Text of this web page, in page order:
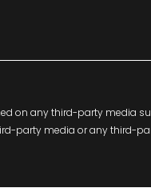
on any third-party media
party media or any third-